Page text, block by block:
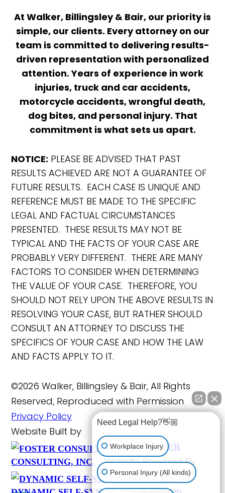
At Walker, Billingsley & Bair, our priority is
simple, our clients. Every attorney on our
team is committed to delivering results-
driven representation with personalized
attention. Years of experience in work
injuries, truck and car accidents,
motorcycle accidents, wrongful death,
dog bites, and personal injury. That
commitment is what sets us apart.
NOTICE: PLEASE BE ADVISED THAT PAST
RESULTS ACHIEVED ARE NOT A GUARANTEE OF
FUTURE RESULTS. EACH CASE IS UNIQUE AND
REFERENCE MUST BE MADE TO THE SPECIFIC
LEGAL AND FACTUAL CIRCUMSTANCES
PRESENTED. THESE RESULTS MAY NOT BE
TYPICAL AND THE FACTS OF YOUR CASE ARE
PROBABLY VERY DIFFERENT. THERE ARE MANY
FACTORS TO CONSIDER WHEN DETERMINING
THE VALUE OF YOUR CASE. THEREFORE, YOU
SHOULD NOT RELY UPON THE ABOVE RESULTS IN
RESOLVING YOUR CASE, BUT RATHER SHOULD
CONSULT AN ATTORNEY TO DISCUSS THE
SPECIFICS OF YOUR CASE AND HOW THE LAW
AND FACTS APPLY TO IT.
©2026 Walker, Billingsley & Bair, All Rights
Reserved, Reproduced with Permission
Privacy Policy
Website Built by
FOSTER
CONSULTING, INC.
Website Powered By
Need Legal Help?👋🏼
Workplace Injury
Personal Injury (All kinds)